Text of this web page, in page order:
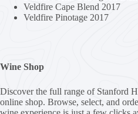
Veldfire Cape Blend 2017
Veldfire Pinotage 2017
Wine Shop
Discover the full range of Stanford
online shop. Browse, select, and